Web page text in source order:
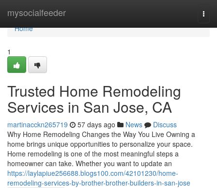
mysocialfeeder
Home
Home
1
Trusted Home Remodeling
Services in San Jose, CA
martinacckn265719 57 days ago News
Discuss
Why Home Remodeling Changes the Way You Live Owning a
home brings unique opportunities to personalize your space.
Home remodeling is one of the most meaningful steps a
homeowner can take. Whether you want to update an
https://laylapiue256688.blogs100.com/42101230/home-
remodeling-services-by-brother-brother-builders-in-san-jose